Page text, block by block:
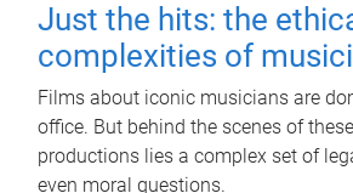
Just the hits: the
complexities of
Films about iconic musicians are
office. But behind the scenes of
productions lies a complex set of
even moral questions.